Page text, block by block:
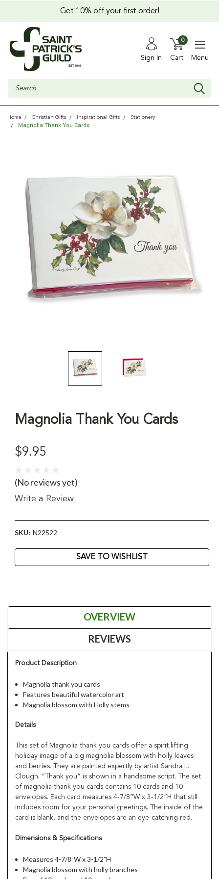
Get 10% off your first order!
Sign In Cart
0
Menu
Search
Home Christian Gifts Inspirational Gifts Stationery
Magnolia Thank You Cards
Magnolia Thank You Cards
$9.95
(No reviews yet)
Write a Review
SKU: N22522
Stock:
SAVE TO WISHLIST
OVERVIEW
REVIEWS
Product Description
Magnolia thank you cards
Features beautiful watercolor art
Magnolia blossom with Holly stems
Details
This set of Magnolia thank you cards offer a spirit lifting
holiday image of a big magnolia blossom with holly leaves
and berries. They are painted expertly by artist Sandra L.
Clough. “Thank you” is shown in a handsome script. The set
of magnolia thank you cards contains 10 cards and 10
envelopes. Each card measures 4-7/8”W x 3-1/2”H that still
includes room for your personal greetings. The inside of the
card is blank, and the envelopes are an eye-catching red.
Dimensions & Specifications
Measures 4-7/8”W x 3-1/2”H
Magnolia blossom with holly branches